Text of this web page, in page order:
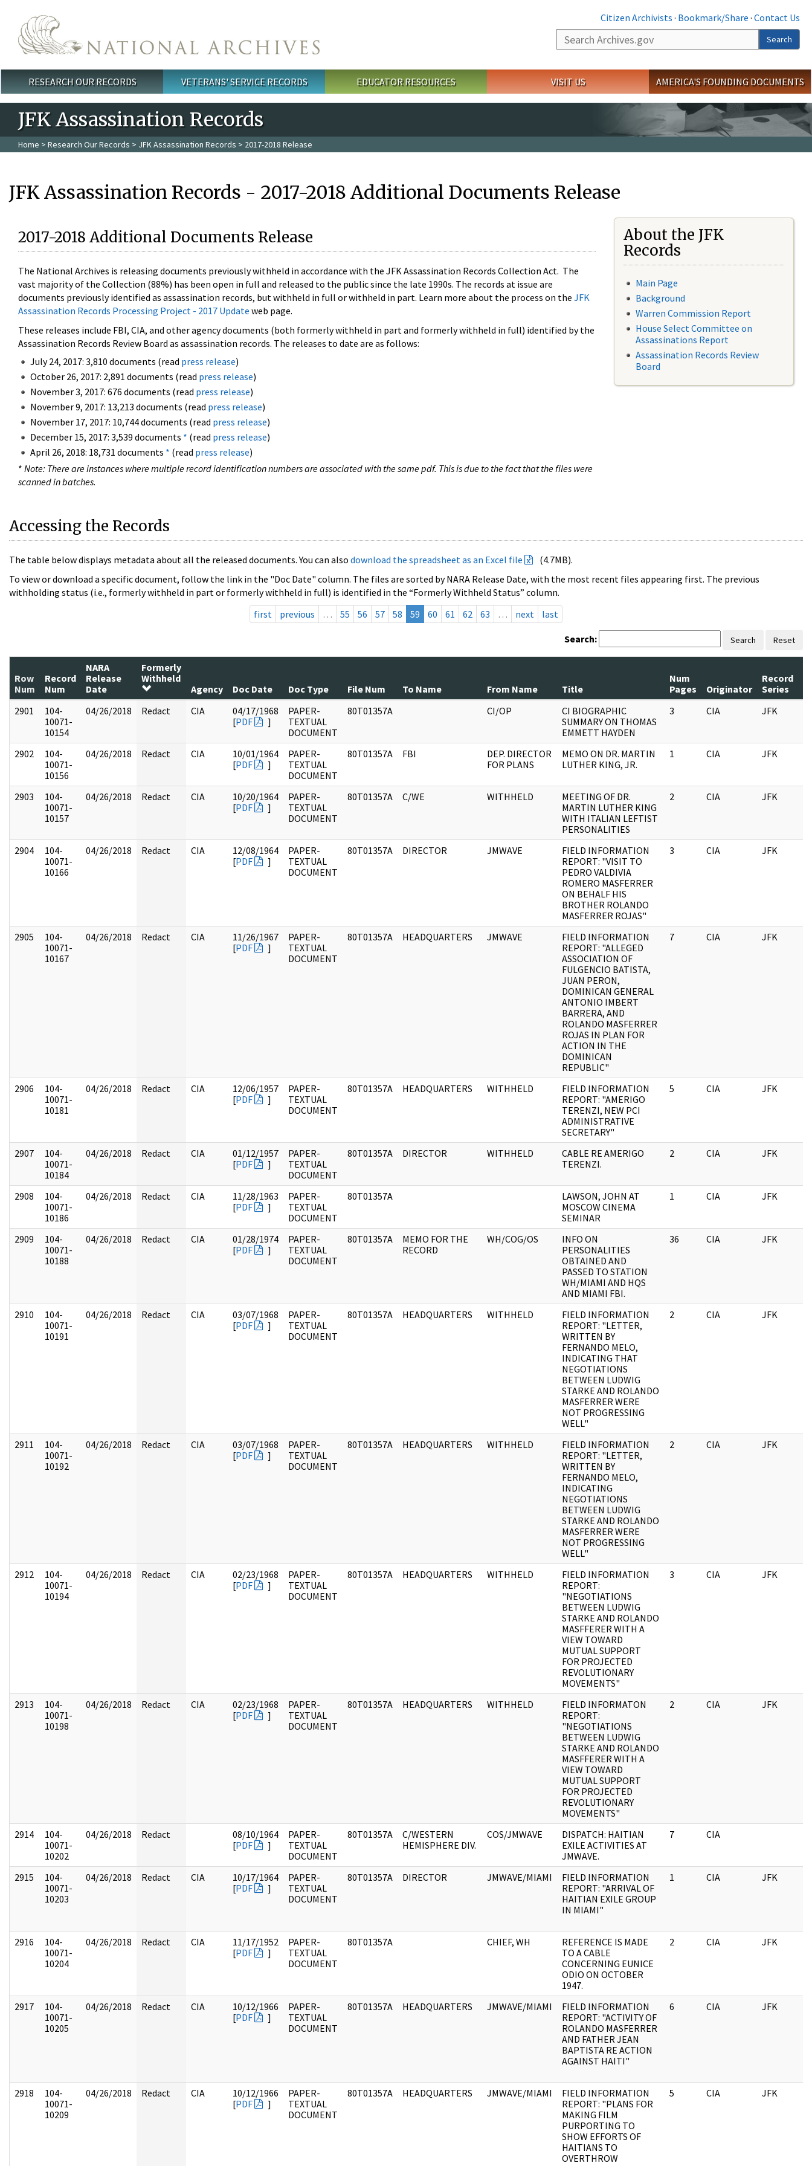
Citizen Archivists · Bookmark/Share · Contact Us
Search
Search
Main menu
RESEARCH OUR RECORDS VETERANS' SERVICE RECORDS EDUCATOR RESOURCES VISIT US AMERICA'S FOUNDING DOCUMENTS
JFK Assassination Records
Home > Research Our Records > JFK Assassination Records > 2017-2018 Release
JFK Assassination Records - 2017-2018 Additional Documents Release
2017-2018 Additional Documents Release
The National Archives is releasing documents previously withheld in accordance with the JFK Assassination Records Collection Act. The
vast majority of the Collection (88%) has been open in full and released to the public since the late 1990s. The records at issue are
documents previously identified as assassination records, but withheld in full or withheld in part. Learn more about the process on the JFK
Assassination Records Processing Project - 2017 Update web page.
These releases include FBI, CIA, and other agency documents (both formerly withheld in part and formerly withheld in full) identified by the
Assassination Records Review Board as assassination records. The releases to date are as follows:
July 24, 2017: 3,810 documents (read press release)
October 26, 2017: 2,891 documents (read press release)
November 3, 2017: 676 documents (read press release)
November 9, 2017: 13,213 documents (read press release)
November 17, 2017: 10,744 documents (read press release)
December 15, 2017: 3,539 documents * (read press release)
April 26, 2018: 18,731 documents * (read press release)
* Note: There are instances where multiple record identification numbers are associated with the same pdf. This is due to the fact that the files were
scanned in batches.
About the JFK
Records
Main Page
Background
Warren Commission Report
House Select Committee on
Assassinations Report
Assassination Records Review
Board
Accessing the Records
The table below displays metadata about all the released documents. You can also download the spreadsheet as an Excel file
(4.7MB).
To view or download a specific document, follow the link in the "Doc Date" column. The files are sorted by NARA Release Date, with the most recent files appearing first. The previous
withholding status (i.e., formerly withheld in part or formerly withheld in full) is identified in the “Formerly Withheld Status” column.
first
previous … 55 56 57 58 59 60 61 62 63 … next last
Search: Search Reset
Row
Num
Record
Num
NARA
Release
Date
Formerly
Withheld
Agency
Doc Date Doc Type File Num To Name From Name Title
Num
Pages
Originator
Record
Series
2901
104-
10071-
10154
04/26/2018 Redact CIA
04/17/1968
[PDF ]
PAPER-
TEXTUAL
DOCUMENT
80T01357A CI/OP
CI BIOGRAPHIC
SUMMARY ON THOMAS
EMMETT HAYDEN
3 CIA JFK
2902
104-
10071-
10156
04/26/2018 Redact CIA
10/01/1964
[PDF ]
PAPER-
TEXTUAL
DOCUMENT
80T01357A FBI
DEP. DIRECTOR
FOR PLANS
MEMO ON DR. MARTIN
LUTHER KING, JR.
1 CIA JFK
2903
104-
10071-
10157
04/26/2018 Redact CIA
10/20/1964
[PDF ]
PAPER-
TEXTUAL
DOCUMENT
80T01357A C/WE WITHHELD
MEETING OF DR.
MARTIN LUTHER KING
WITH ITALIAN LEFTIST
PERSONALITIES
2 CIA JFK
2904
104-
10071-
10166
04/26/2018 Redact CIA
12/08/1964
[PDF ]
PAPER-
TEXTUAL
DOCUMENT
80T01357A DIRECTOR JMWAVE
FIELD INFORMATION
REPORT: "VISIT TO
PEDRO VALDIVIA
ROMERO MASFERRER
ON BEHALF HIS
BROTHER ROLANDO
MASFERRER ROJAS"
3 CIA JFK
2905
104-
10071-
10167
04/26/2018 Redact CIA
11/26/1967
[PDF ]
PAPER-
TEXTUAL
DOCUMENT
80T01357A HEADQUARTERS JMWAVE
FIELD INFORMATION
REPORT: "ALLEGED
ASSOCIATION OF
FULGENCIO BATISTA,
JUAN PERON,
DOMINICAN GENERAL
ANTONIO IMBERT
BARRERA, AND
ROLANDO MASFERRER
ROJAS IN PLAN FOR
ACTION IN THE
DOMINICAN
REPUBLIC"
7 CIA JFK
2906
104-
10071-
10181
04/26/2018 Redact CIA
12/06/1957
[PDF ]
PAPER-
TEXTUAL
DOCUMENT
80T01357A HEADQUARTERS WITHHELD
FIELD INFORMATION
REPORT: "AMERIGO
TERENZI, NEW PCI
ADMINISTRATIVE
SECRETARY"
5 CIA JFK
2907
104-
10071-
10184
04/26/2018 Redact CIA
01/12/1957
[PDF ]
PAPER-
TEXTUAL
DOCUMENT
80T01357A DIRECTOR WITHHELD
CABLE RE AMERIGO
TERENZI.
2 CIA JFK
2908
104-
10071-
10186
04/26/2018 Redact CIA
11/28/1963
[PDF ]
PAPER-
TEXTUAL
DOCUMENT
80T01357A
LAWSON, JOHN AT
MOSCOW CINEMA
SEMINAR
1 CIA JFK
2909
104-
10071-
10188
04/26/2018 Redact CIA
01/28/1974
[PDF ]
PAPER-
TEXTUAL
DOCUMENT
80T01357A
MEMO FOR THE
RECORD
WH/COG/OS
INFO ON
PERSONALITIES
OBTAINED AND
PASSED TO STATION
WH/MIAMI AND HQS
AND MIAMI FBI.
36 CIA JFK
2910
104-
10071-
10191
04/26/2018 Redact CIA
03/07/1968
[PDF ]
PAPER-
TEXTUAL
DOCUMENT
80T01357A HEADQUARTERS WITHHELD
FIELD INFORMATION
REPORT: "LETTER,
WRITTEN BY
FERNANDO MELO,
INDICATING THAT
NEGOTIATIONS
BETWEEN LUDWIG
STARKE AND ROLANDO
MASFERRER WERE
NOT PROGRESSING
WELL"
2 CIA JFK
2911
104-
10071-
10192
04/26/2018 Redact CIA
03/07/1968
[PDF ]
PAPER-
TEXTUAL
DOCUMENT
80T01357A HEADQUARTERS WITHHELD
FIELD INFORMATION
REPORT: "LETTER,
WRITTEN BY
FERNANDO MELO,
INDICATING
NEGOTIATIONS
BETWEEN LUDWIG
STARKE AND ROLANDO
MASFERRER WERE
NOT PROGRESSING
WELL"
2 CIA JFK
2912
104-
10071-
10194
04/26/2018 Redact CIA
02/23/1968
[PDF ]
PAPER-
TEXTUAL
DOCUMENT
80T01357A HEADQUARTERS WITHHELD
FIELD INFORMATION
REPORT:
"NEGOTIATIONS
BETWEEN LUDWIG
STARKE AND ROLANDO
MASFFERER WITH A
VIEW TOWARD
MUTUAL SUPPORT
FOR PROJECTED
REVOLUTIONARY
MOVEMENTS"
3 CIA JFK
2913
104-
10071-
10198
04/26/2018 Redact CIA
02/23/1968
[PDF ]
PAPER-
TEXTUAL
DOCUMENT
80T01357A HEADQUARTERS WITHHELD
FIELD INFORMATON
REPORT:
"NEGOTIATIONS
BETWEEN LUDWIG
STARKE AND ROLANDO
MASFFERER WITH A
VIEW TOWARD
MUTUAL SUPPORT
FOR PROJECTED
REVOLUTIONARY
MOVEMENTS"
2 CIA JFK
2914
104-
10071-
10202
04/26/2018 Redact
08/10/1964
[PDF ]
PAPER-
TEXTUAL
DOCUMENT
80T01357A
C/WESTERN
HEMISPHERE DIV.
COS/JMWAVE
DISPATCH: HAITIAN
EXILE ACTIVITIES AT
JMWAVE.
7 CIA
2915
104-
10071-
10203
04/26/2018 Redact CIA
10/17/1964
[PDF ]
PAPER-
TEXTUAL
DOCUMENT
80T01357A DIRECTOR JMWAVE/MIAMI
FIELD INFORMATION
REPORT: "ARRIVAL OF
HAITIAN EXILE GROUP
IN MIAMI"
1 CIA JFK
2916
104-
10071-
10204
04/26/2018 Redact CIA
11/17/1952
[PDF ]
PAPER-
TEXTUAL
DOCUMENT
80T01357A CHIEF, WH
REFERENCE IS MADE
TO A CABLE
CONCERNING EUNICE
ODIO ON OCTOBER
1947.
2 CIA JFK
2917
104-
10071-
10205
04/26/2018 Redact CIA
10/12/1966
[PDF ]
PAPER-
TEXTUAL
DOCUMENT
80T01357A HEADQUARTERS JMWAVE/MIAMI
FIELD INFORMATION
REPORT: "ACTIVITY OF
ROLANDO MASFERRER
AND FATHER JEAN
BAPTISTA RE ACTION
AGAINST HAITI"
6 CIA JFK
2918
104-
10071-
10209
04/26/2018 Redact CIA
10/12/1966
[PDF ]
PAPER-
TEXTUAL
DOCUMENT
80T01357A HEADQUARTERS JMWAVE/MIAMI
FIELD INFORMATION
REPORT: "PLANS FOR
MAKING FILM
PURPORTING TO
SHOW EFFORTS OF
HAITIANS TO
OVERTHROW
5 CIA JFK